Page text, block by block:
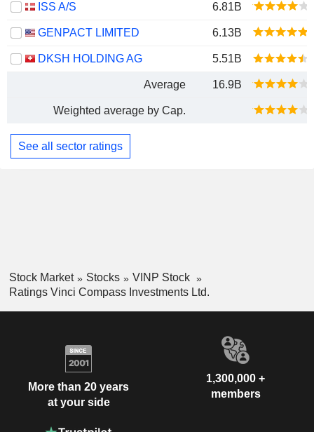
ISS A/S 6.81B
GENPACT LIMITED 6.13B
DKSH HOLDING AG 5.51B
Average 16.9B
Weighted average by Cap.
See all sector ratings
Stock Market Stocks
VINP Stock
Ratings Vinci Compass Investments Ltd.
More than 20 years
at your side
1,300,000 +
members